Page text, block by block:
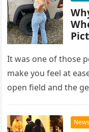
It was one of those
make you feel at
open field and the
News